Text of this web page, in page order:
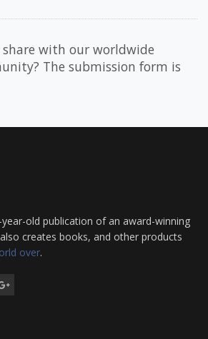
with our worldwide
The submission form is
old publication of an award-winning
creates books, and other products
over.